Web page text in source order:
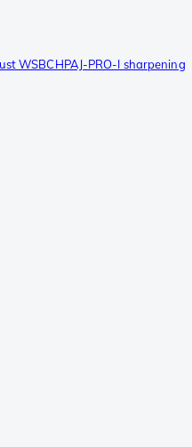
WSBCHPAJ-PRO-I sharpening